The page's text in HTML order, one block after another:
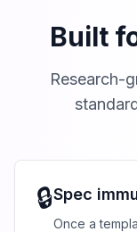
Built
Research-
🔒Spec
Once a